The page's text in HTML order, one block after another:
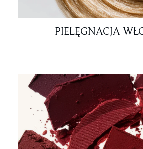
PIELĘGNACJA